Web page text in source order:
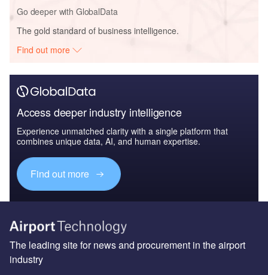
The leading site for news and procurement in the airport
industry
About us
Аdvertise with us
License our content